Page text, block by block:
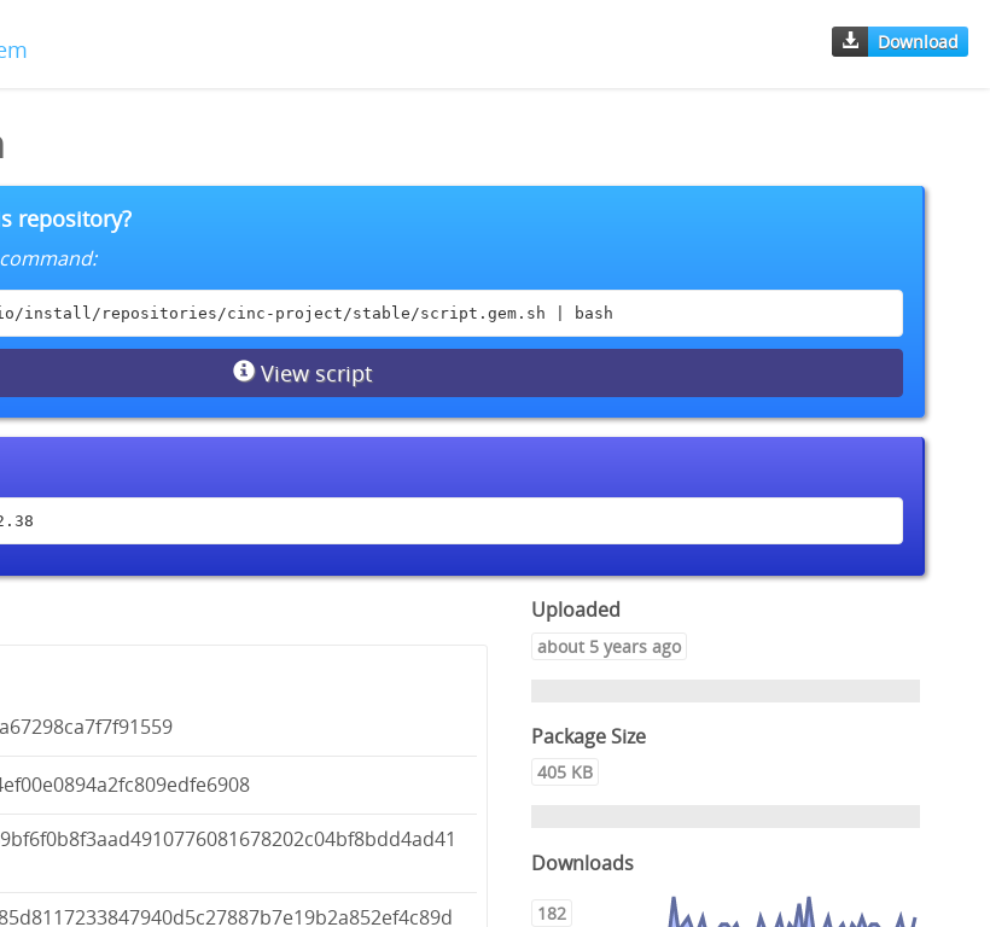
Download
repository?
install/repositories/cinc-project/stable/script.gem.sh | bash
View script
Uploaded
about 5 years ago
Package Size
405 KB
Downloads
182